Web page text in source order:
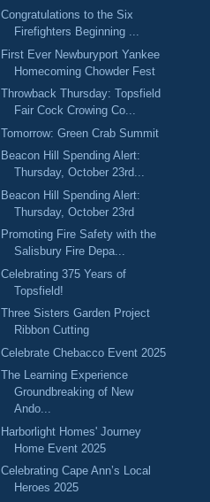
Congratulations to the Six
Firefighters Beginning ...
First Ever Newburyport Yankee
Homecoming Chowder Fest
Throwback Thursday: Topsfield
Fair Cock Crowing Co...
Tomorrow: Green Crab Summit
Beacon Hill Spending Alert:
Thursday, October 23rd...
Beacon Hill Spending Alert:
Thursday, October 23rd
Promoting Fire Safety with the
Salisbury Fire Depa...
Celebrating 375 Years of
Topsfield!
Three Sisters Garden Project
Ribbon Cutting
Celebrate Chebacco Event 2025
The Learning Experience
Groundbreaking of New
Ando...
Harborlight Homes' Journey
Home Event 2025
Celebrating Cape Ann’s Local
Heroes 2025